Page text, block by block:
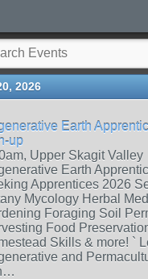
2026
Earth
up
Upper Skagit Valley
Earth
Apprentices 2026
Mycology Herbal
Foraging Soil
Food
Skills & more! `
and